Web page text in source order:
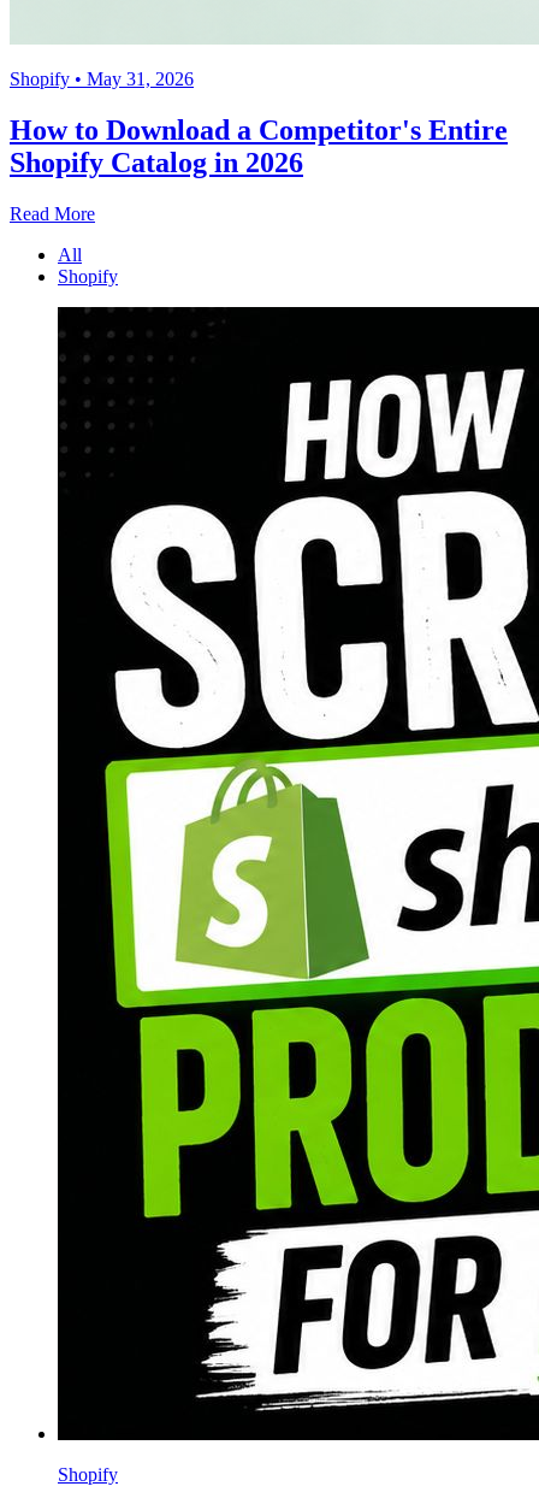
Shopify • May 31, 2026
How to Download a Competitor's Entire
Shopify Catalog in 2026
Read More
All
Shopify
Shopify